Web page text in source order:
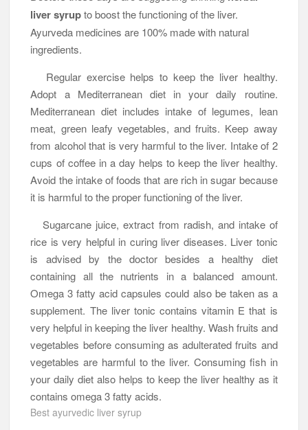
liver syrupto boost the functioning of the liver.
Ayurveda medicines are 100% made with natural
ingredients.
Regular exercise helps to keep the liver healthy.
Adopt a Mediterranean diet in your daily routine.
Mediterranean diet includes intake of legumes, lean
meat, green leafy vegetables, and fruits. Keep away
from alcohol that is very harmful to the liver. Intake of 2
cups of coffee in a day helps to keep the liver healthy.
Avoid the intake of foods that are rich in sugar because
it is harmful to the proper functioning of the liver.
Sugarcane juice, extract from radish, and intake of
rice is very helpful in curing liver diseases. Liver tonic
is advised by the doctor besides a healthy diet
containing all the nutrients in a balanced amount.
Omega 3 fatty acid capsules could also be taken as a
supplement. The liver tonic contains vitamin E that is
very helpful in keeping the liver healthy. Wash fruits and
vegetables before consuming as adulterated fruits and
vegetables are harmful to the liver. Consuming fish in
your daily diet also helps to keep the liver healthy as it
contains omega 3 fatty acids.
Best ayurvedic liver syrup